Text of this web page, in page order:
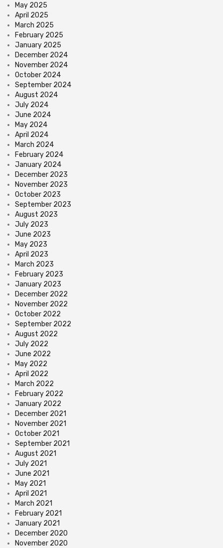
May 2025
April 2025
March 2025
February 2025
January 2025
December 2024
November 2024
October 2024
September 2024
August 2024
July 2024
June 2024
May 2024
April 2024
March 2024
February 2024
January 2024
December 2023
November 2023
October 2023
September 2023
August 2023
July 2023
June 2023
May 2023
April 2023
March 2023
February 2023
January 2023
December 2022
November 2022
October 2022
September 2022
August 2022
July 2022
June 2022
May 2022
April 2022
March 2022
February 2022
January 2022
December 2021
November 2021
October 2021
September 2021
August 2021
July 2021
June 2021
May 2021
April 2021
March 2021
February 2021
January 2021
December 2020
November 2020